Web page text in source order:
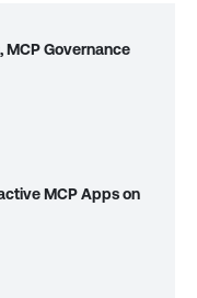
MCP Governance
MCP Apps on